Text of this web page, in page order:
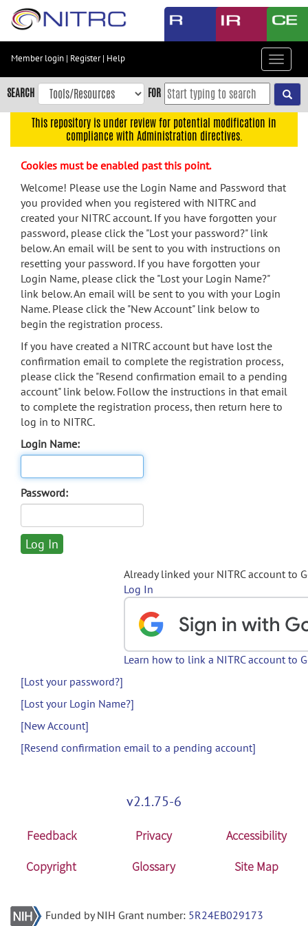
Skip
content
Skip
to
navigation
menu
search
Accessibility
Member login | Register| Help
Toggle
SEARCH FOR
This repository is under review for potential modification in
compliance with Administration directives.
Cookies must be enabled past this point.
Welcome! Please use the Login Name and Password that
you provided when you registered with NITRC and
created your NITRC account. If you have forgotten your
password, please click the "Lost your password?" link
below. An email will be sent to you with instructions on
resetting your password. If you have forgotten your
Login Name, please click the "Lost your Login Name?"
link below. An email will be sent to you with your Login
Name. Please click the "New Account" link below to
begin the registration process.
If you have created a NITRC account but have lost the
confirmation email to complete the registration process,
please click the "Resend confirmation email to a pending
account" link below. Follow the instructions in that email
to complete the registration process, then return here to
log in to NITRC.
Login Name:
Password:
Already linked your NITRC account to
Log In
Learn how to link a NITRC account to
[Lost your password?]
[Lost your Login Name?]
[New Account]
[Resend confirmation email to a pending account]
v2.1.75-6
Feedback Privacy
Accessibility
Copyright
Glossary Site Map
Funded by NIH Grant number: 5R24EB029173